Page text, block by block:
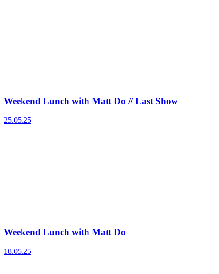
Weekend Lunch with Matt Do // Last Show
25.05.25
Weekend Lunch with Matt Do
18.05.25